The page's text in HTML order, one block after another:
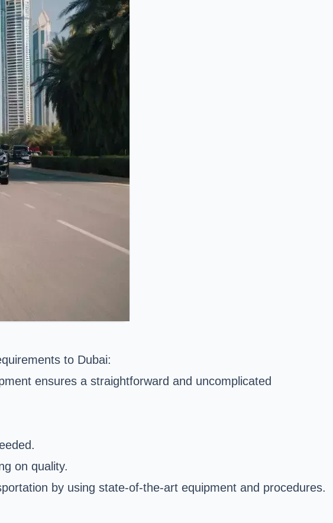
to Dubai:
ensures a straightforward and uncomplicated
on quality.
by using state-of-the-art equipment and procedures.